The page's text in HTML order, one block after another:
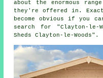
about the enormous
they're offered in.
become obvious if you
search for "Clayton-le-
Sheds Clayton-le-Woods".